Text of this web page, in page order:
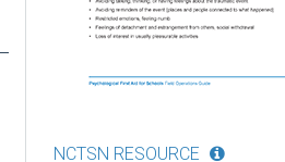
NCTSN RESOURCE